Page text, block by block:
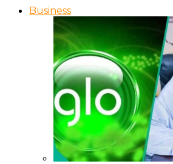
Business